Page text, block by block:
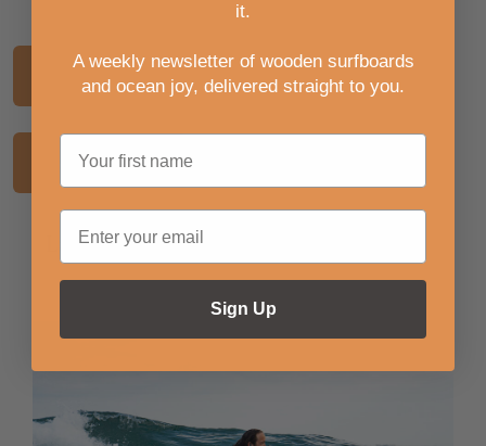
Back to Journal Previous Article
Next Article
Latest Journal Articles
it.
A weekly newsletter of wooden surfboards
and ocean joy, delivered straight to you.
Sign Up